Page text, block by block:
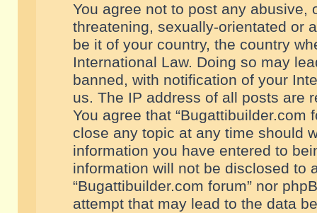
You agree not to post any abusive,
threatening, sexually-orientated or
be it of your country, the country
International Law. Doing so may
banned, with notification of your
us. The IP address of all posts are
You agree that “Bugattibuilder.com
close any topic at any time should
information you have entered to
information will not be disclosed to
“Bugattibuilder.com forum” nor
attempt that may lead to the data